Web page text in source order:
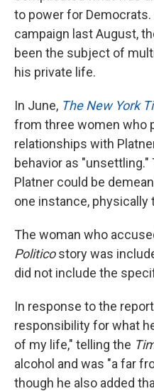
to power for
campaign last August,
been the subject of
his private life.
In June, The New York
from three women who
relationships with
behavior as
Platner could be
one instance, physically
The woman who
Politicostory was
did not include the
In response to the
responsibility for what
of my life," telling the
alcohol and was "a far
though he also added